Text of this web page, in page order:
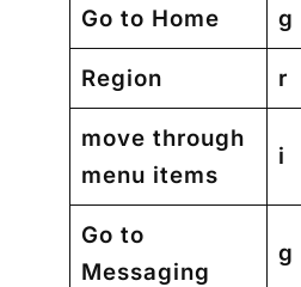
Go to Home g
Region r
move through
menu items
i
Go to
Messaging
g